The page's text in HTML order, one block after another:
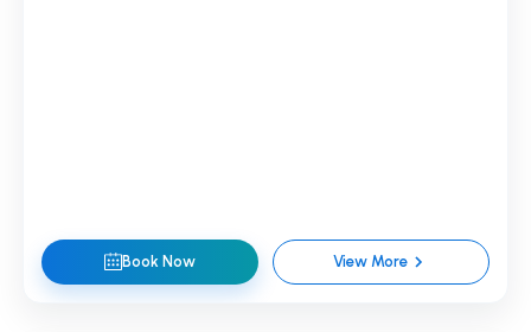
Book Now View More